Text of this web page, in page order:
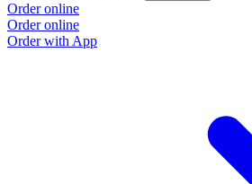
Order online
Order online
Order with App